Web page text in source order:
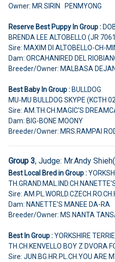
Owner: MR.SIRIN PENMYONG
Reserve Best Puppy In Group :
BRENDA LEE ALTOBELLO (JR
Sire: MAXIM DI ALTOBELLO-CH-
Dam: ORCAHANIRED DEL
Breeder/Owner: MALBASA
Best Baby In Group :BULLDOG
MU-MU BULLDOG SKYPE (KCTH
Sire: AM.TH.CH.MAGIC'S
Dam: BIG-BONE MOONY
Breeder/Owner: MRS.RAMPAI
Group 3, Judge: Mr.Andy
Best Local Bred in Group :
Sire:
Dam: NANETTE'S MANEE DA-RA
Breeder/Owner: MS.NANTA
Best In Group :YORKSHIRE
TH.CH.KENVELLO BOY Z DVORA
Sire: JUN.BG.HR.PL.CH.YOU ARE